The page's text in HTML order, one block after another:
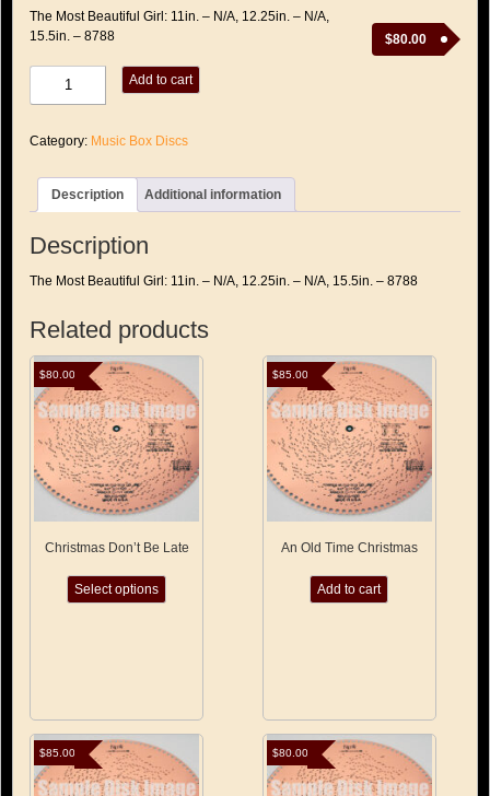
$80.00
The Most Beautiful Girl: 11in. – N/A, 12.25in. – N/A,
15.5in. – 8788
Beautiful
quantity
Add to cart
Category: Music Box Discs
Description Additional information
Description
The Most Beautiful Girl: 11in. – N/A, 12.25in. – N/A, 15.5in. – 8788
Related products
Christmas Don’t Be Late
$80.00
Select options
chosen
on
the
An Old Time Christmas
$85.00
Add to cart
$85.00 $80.00